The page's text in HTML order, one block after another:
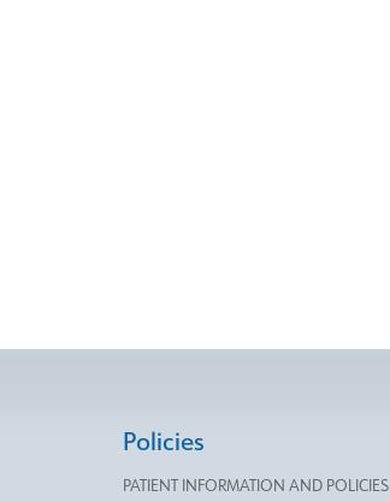
Policies
PATIENT INFORMATION AND POLICIES